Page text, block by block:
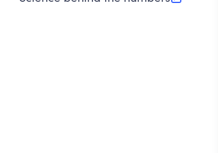
(opens in new tab)